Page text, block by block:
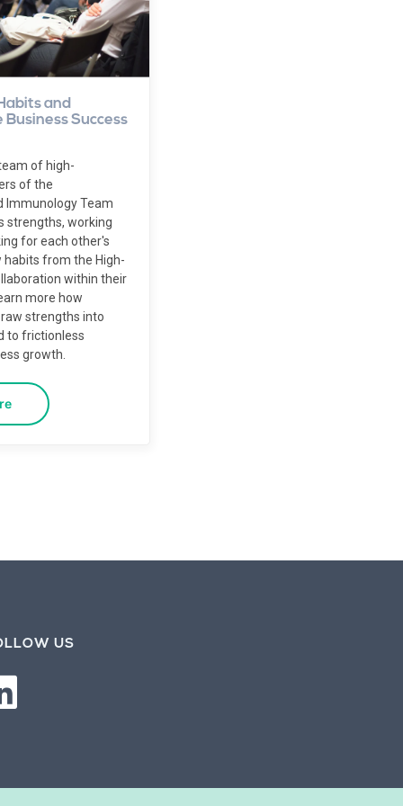
and
Success
of high-
of the
Immunology Team
strengths, working
for each other's
from the High-
within their
more how
strengths into
to frictionless
growth.
US